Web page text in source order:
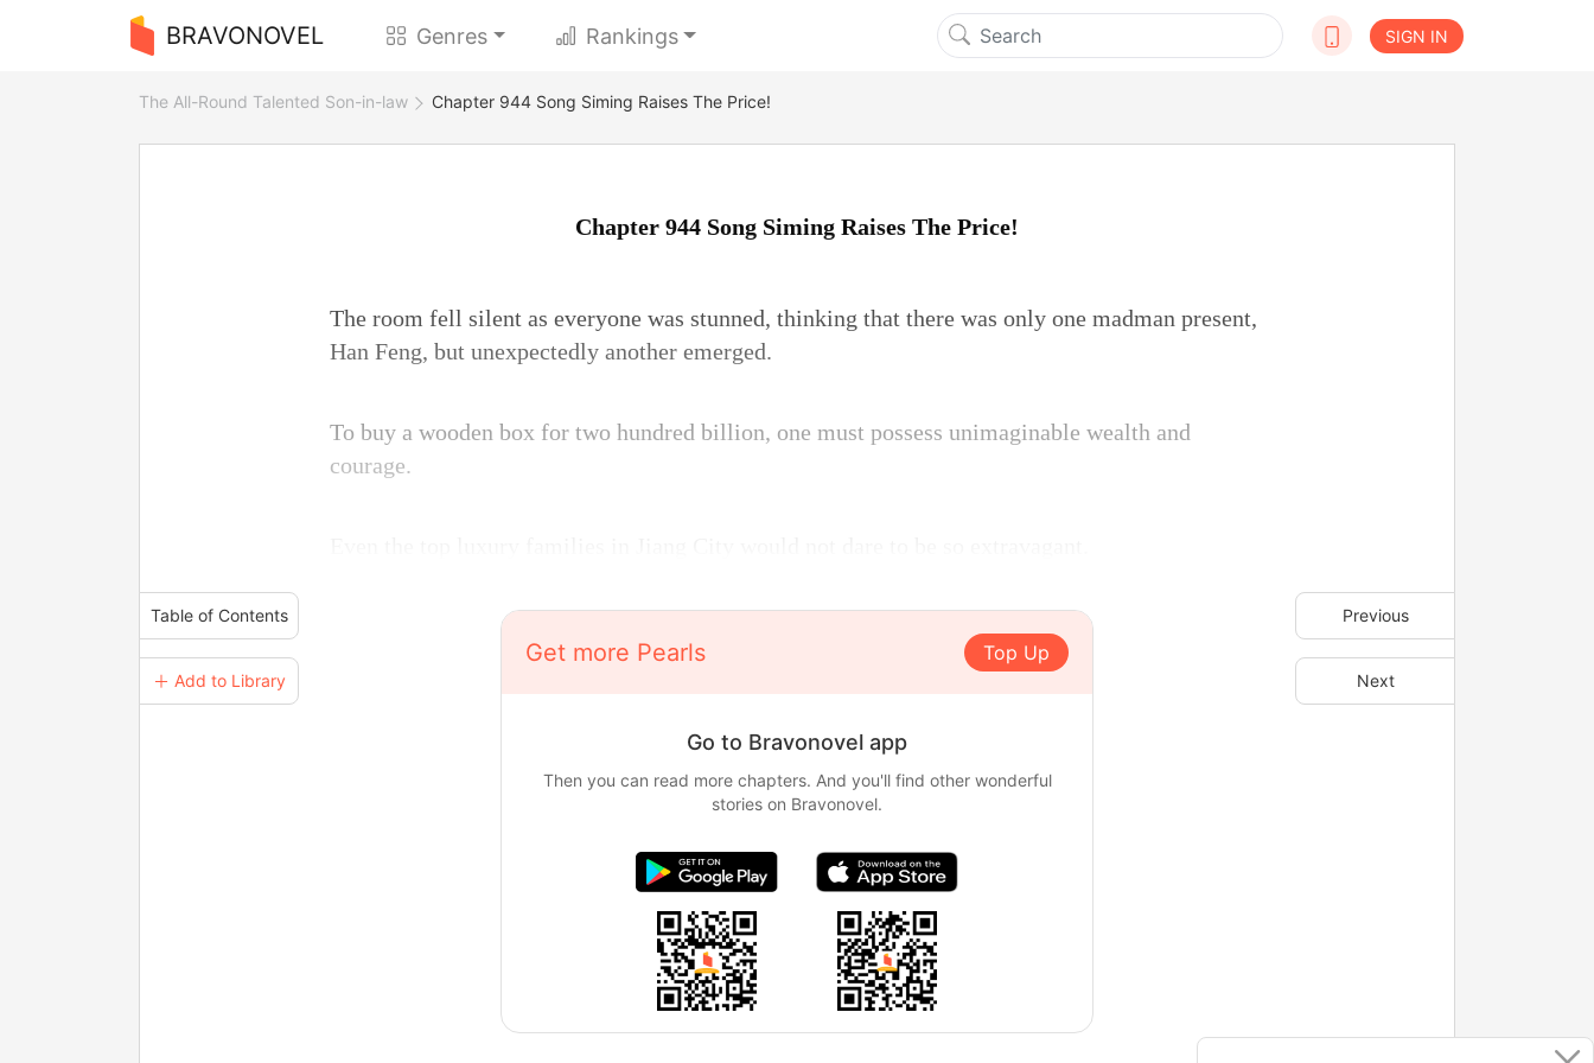
BRAVONOVEL Genres Rankings SIGN IN
The All-Round Talented Son-in-law Chapter 944 Song Siming Raises The Price!
Table of Contents
＋ Add to Library
Previous
Next
Chapter 944 Song Siming Raises The Price!
The room fell silent as everyone was stunned, thinking that there was only one madman present,
Han Feng, but unexpectedly another emerged.
To buy a wooden box for two hundred billion, one must possess unimaginable wealth and
courage.
Get more Pearls Top Up
Go to Bravonovel app
Then you can read more chapters. And you'll find other wonderful
stories on Bravonovel.